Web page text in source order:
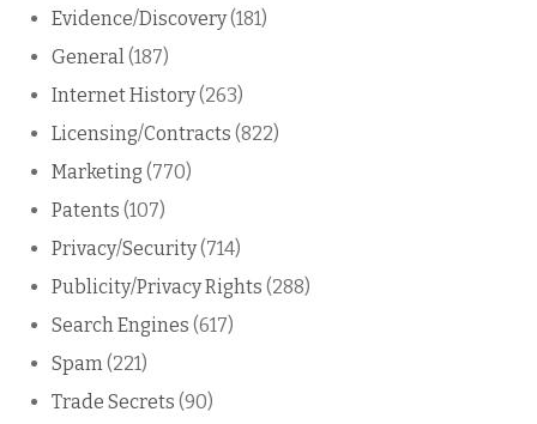
Evidence/Discovery(181)
General (187)
Internet History(263)
Licensing/Contracts (822)
Marketing (770)
Patents (107)
Privacy/Security(714)
Publicity/Privacy Rights (288)
Search Engines (617)
Spam (221)
Trade Secrets (90)